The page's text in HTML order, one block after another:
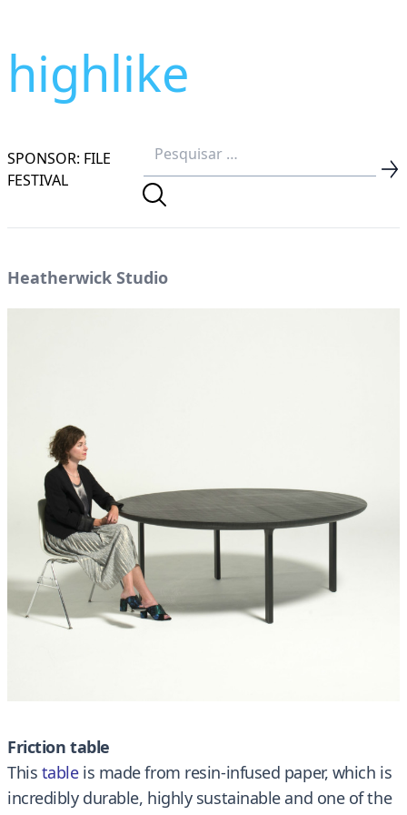
highlike
SPONSOR: FILE
FESTIVAL
Heatherwick Studio
Friction table
This tableis made from resin-infused paper, which is
incredibly durable, highly sustainable and one of the